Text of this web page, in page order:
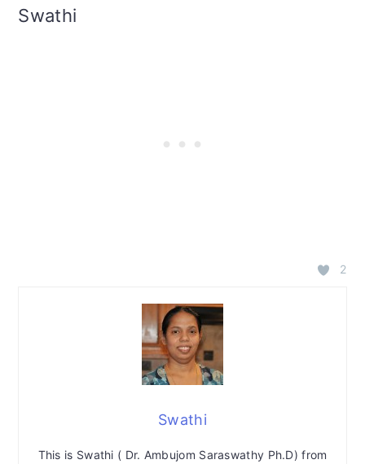
Swathi
2
Swathi
This is Swathi ( Dr. Ambujom Saraswathy Ph.D) from